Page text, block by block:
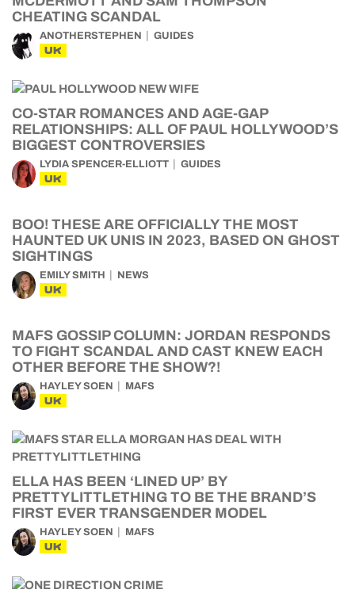
CHEATING SCANDAL
ANOTHERSTEPHEN GUIDES
UK
CO-STAR ROMANCES AND AGE-GAP
RELATIONSHIPS: ALL OF PAUL HOLLYWOOD’S
BIGGEST CONTROVERSIES
LYDIA SPENCER-ELLIOTT GUIDES
UK
BOO! THESE ARE OFFICIALLY THE MOST
HAUNTED UK UNIS IN 2023, BASED ON GHOST
SIGHTINGS
EMILY SMITH NEWS
UK
MAFS GOSSIP COLUMN: JORDAN RESPONDS
TO FIGHT SCANDAL AND CAST KNEW EACH
OTHER BEFORE THE SHOW?!
HAYLEY SOEN MAFS
UK
ELLA HAS BEEN ‘LINED UP’ BY
PRETTYLITTLETHING TO BE THE BRAND’S
FIRST EVER TRANSGENDER MODEL
HAYLEY SOEN MAFS
UK